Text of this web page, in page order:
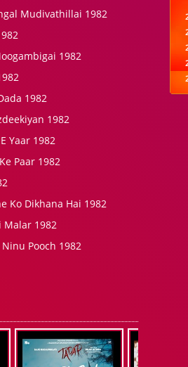
Mudivathillai 1982
1982
1982
1982
Yaar 1982
Paar 1982
Ko Dikhana Hai 1982
Malar 1982
Pooch 1982